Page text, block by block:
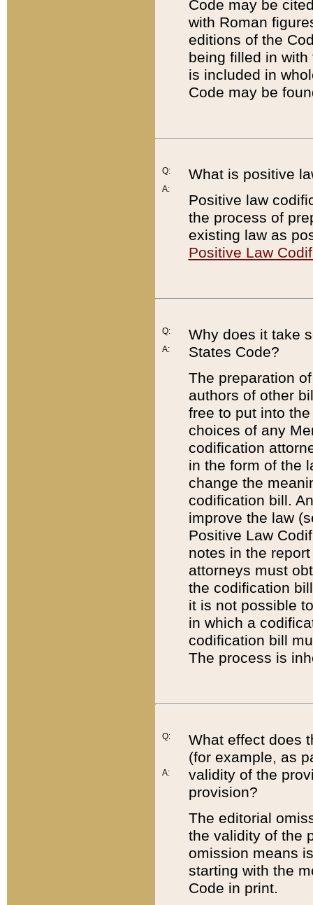
Code may be
with Roman
editions of the
being filled in
is included in
Code may be
Q:
A:
What is positive
Positive law
the process of
existing law as
Positive Law
Q:
A:
Why does it take
States Code?
The preparation
authors of other
free to put into
choices of any
codification
in the form of the
change the
codification bill.
improve the law
Positive Law
notes in the
attorneys must
the codification
it is not possible
in which a
codification bill
The process is
Q:
A:
What effect does
(for example, as
validity of the
provision?
The editorial
the validity of the
omission means
starting with the
Code in print.